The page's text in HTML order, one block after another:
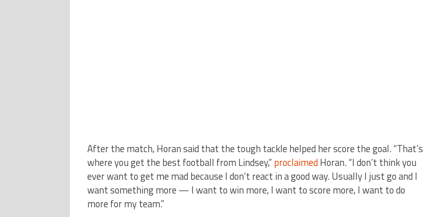
After the match, Horan said that the tough tackle helped her score the goal. “That’s
where you get the best football from Lindsey,” proclaimedHoran. “I don’t think you
ever want to get me mad because I don’t react in a good way. Usually I just go and I
want something more — I want to win more, I want to score more, I want to do
more for my team.”